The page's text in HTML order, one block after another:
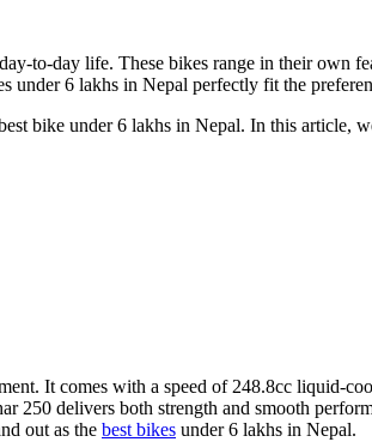
to-day life. These bikes range in their own
under 6 lakhs in Nepal perfectly fit the
bike under 6 lakhs in Nepal. In this
It comes with a speed of 248.8cc liquid-
delivers both strength and smooth
out as the best bikes under 6 lakhs in Nepal.